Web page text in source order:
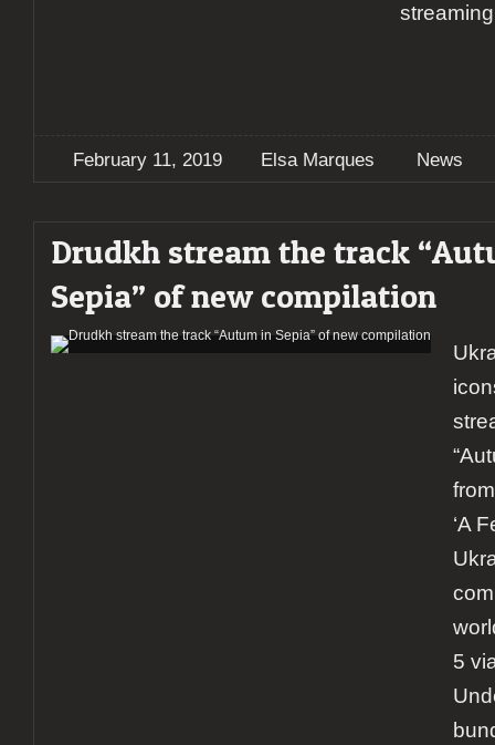
February 11, 2019 Elsa Marques News
Drudkh stream the track
Sepia” of new compilation
‘A
5